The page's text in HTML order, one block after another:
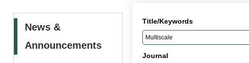
News &
Announcements
Title/Keywords
Journal